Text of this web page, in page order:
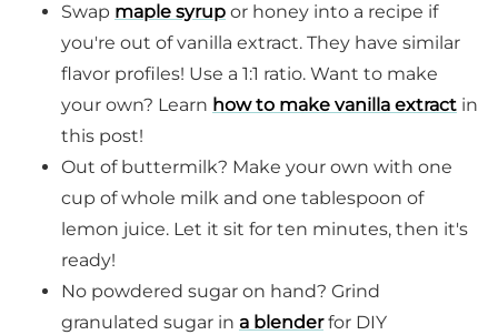
Swap maple syrup or honey into a recipe if
you're out of vanilla extract. They have similar
flavor profiles! Use a 1:1 ratio. Want to make
your own? Learn how to make vanilla extract in
this post!
Out of buttermilk? Make your own with one
cup of whole milk and one tablespoon of
lemon juice. Let it sit for ten minutes, then it's
ready!
No powdered sugar on hand? Grind
granulated sugar in a blenderfor DIY